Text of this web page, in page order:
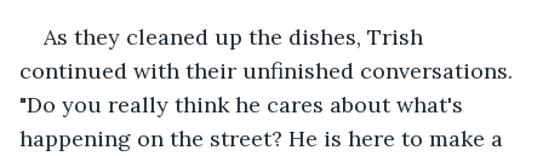
As they cleaned up the dishes, Trish
continued with their unfinished conversations.
"Do you really think he cares about what's
happening on the street? He is here to make a